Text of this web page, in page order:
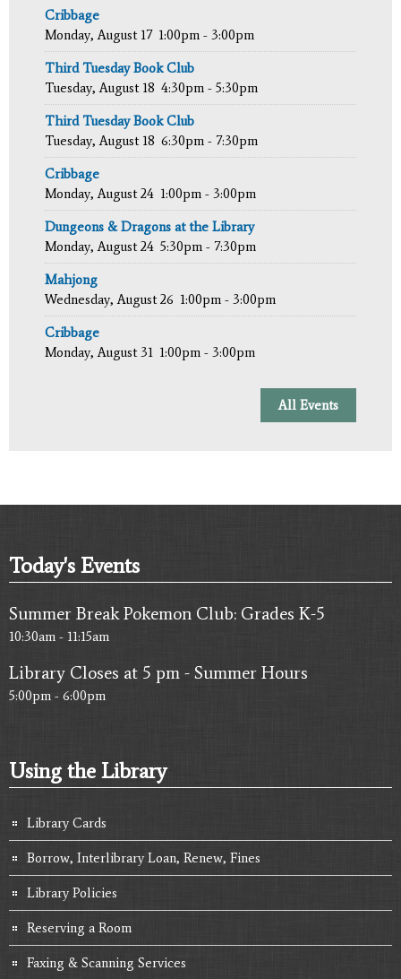
Cribbage
Monday, August 17 1:00pm - 3:00pm
Third Tuesday Book Club
Tuesday, August 18 4:30pm - 5:30pm
Third Tuesday Book Club
Tuesday, August 18 6:30pm - 7:30pm
Cribbage
Monday, August 24 1:00pm - 3:00pm
Dungeons & Dragons at the Library
Monday, August 24 5:30pm - 7:30pm
Mahjong
Wednesday, August 26 1:00pm - 3:00pm
Cribbage
Monday, August 31 1:00pm - 3:00pm
All Events
Today's Events
Summer Break Pokemon Club: Grades K-5
10:30am - 11:15am
Library Closes at 5 pm - Summer Hours
5:00pm - 6:00pm
Using the Library
Library Cards
Borrow, Interlibrary Loan, Renew, Fines
Library Policies
Reserving a Room
Faxing & Scanning Services